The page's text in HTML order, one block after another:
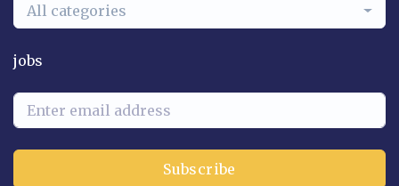
All categories
jobs
Subscribe